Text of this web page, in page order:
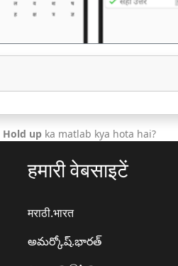
Hold up ka matlab kya hota hai?
हमारी वेबसाइटें
मराठी.भारत
అమర్కోష్.భారత్